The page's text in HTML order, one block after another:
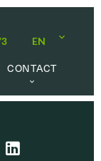
EN
CONTACT